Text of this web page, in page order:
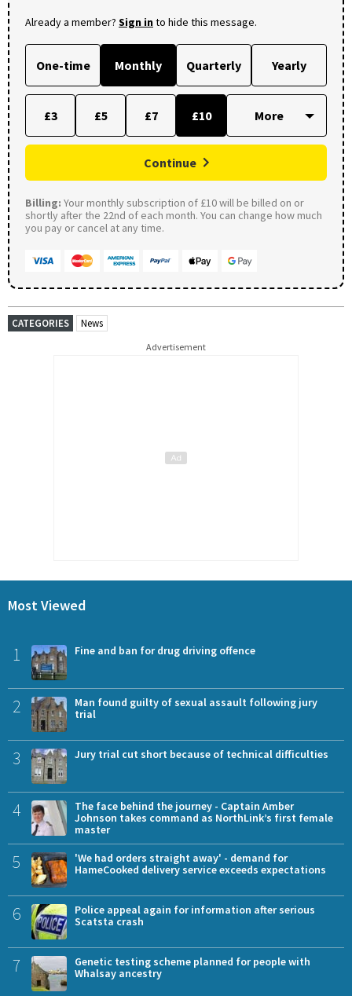
Already a member? Sign into hide this message.
One-time Monthly Quarterly Yearly
£3 £5 £7 £10
Continue
Billing: Your monthly subscription of £10 will be billed on or
shortly after the 22nd of each month. You can change how much
you pay or cancel at any time.
CATEGORIES News
Advertisement
Most Viewed
1 Fine and ban for drug driving offence
2
Man found guilty of sexual assault following jury
trial
3 Jury trial cut short because of technical difficulties
4
The face behind the journey - Captain Amber
Johnson takes command as NorthLink’s first female
master
5
'We had orders straight away' - demand for
HameCooked delivery service exceeds expectations
6
Police appeal again for information after serious
Scatsta crash
7
Genetic testing scheme planned for people with
Whalsay ancestry